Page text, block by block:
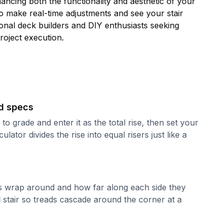
real-time adjustments and see your stair
deck builders and DIY enthusiasts seeking
execution.
specs
grade and enter it as the total rise, then set your
divides the rise into equal risers just like a
around and how far along each side they
so treads cascade around the corner at a